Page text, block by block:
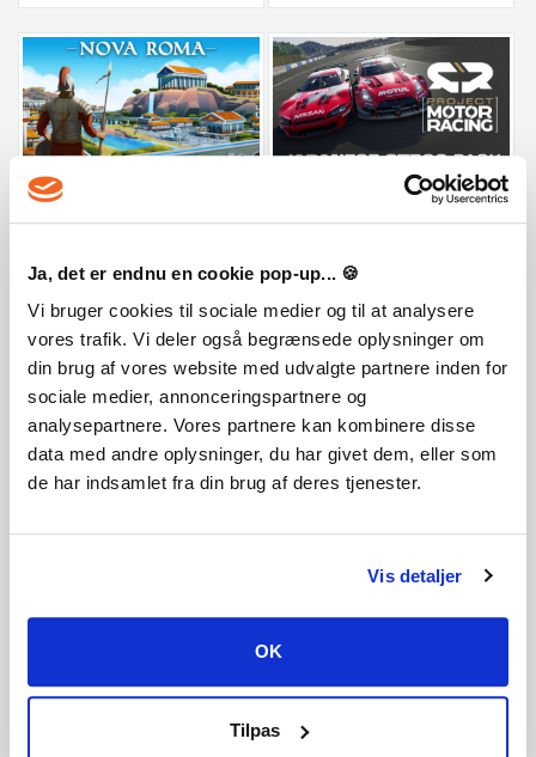
Ja, det er endnu en cookie pop-up... 🍪
Vi bruger cookies til sociale medier og til at analysere
vores trafik. Vi deler også begrænsede oplysninger om
din brug af vores website med udvalgte partnere inden for
sociale medier, annonceringspartnere og
analysepartnere. Vores partnere kan kombinere disse
data med andre oplysninger, du har givet dem, eller som
de har indsamlet fra din brug af deres tjenester.
Vis detaljer
OK
Tilpas
Nova Roma
29,99 €
Project Motor Racing: Japanese
7,79 €